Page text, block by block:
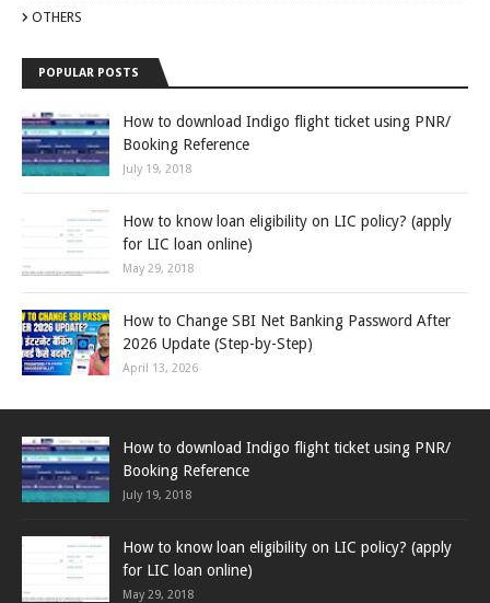
OTHERS
POPULAR POSTS
How to download Indigo flight ticket using PNR/
Booking Reference
July 19, 2018
How to know loan eligibility on LIC policy? (apply
for LIC loan online)
May 29, 2018
How to Change SBI Net Banking Password After
2026 Update (Step-by-Step)
April 13, 2026
How to download Indigo flight ticket using PNR/
Booking Reference
July 19, 2018
How to know loan eligibility on LIC policy? (apply
for LIC loan online)
May 29, 2018